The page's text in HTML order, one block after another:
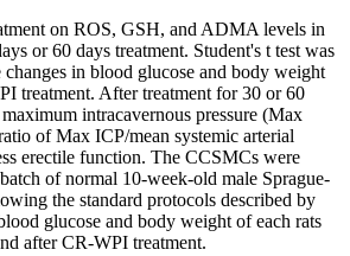
on ROS, GSH, and ADMA levels in
or 60 days treatment. Student's t test was
changes in blood glucose and body weight
treatment. After treatment for 30 or 60
intracavernous pressure (Max
of Max ICP/mean systemic arterial
erectile function. The CCSMCs were
of normal 10-week-old male Sprague-
the standard protocols described by
glucose and body weight of each rats
after CR-WPI treatment.